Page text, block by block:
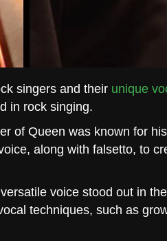
singers and their unique
in rock singing.
of Queen was known for
along with falsetto, to
voice stood out in
techniques, such as